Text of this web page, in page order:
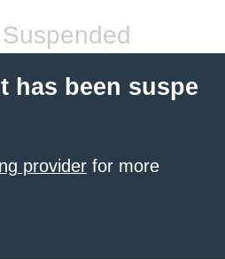
has been suspe
provider for more